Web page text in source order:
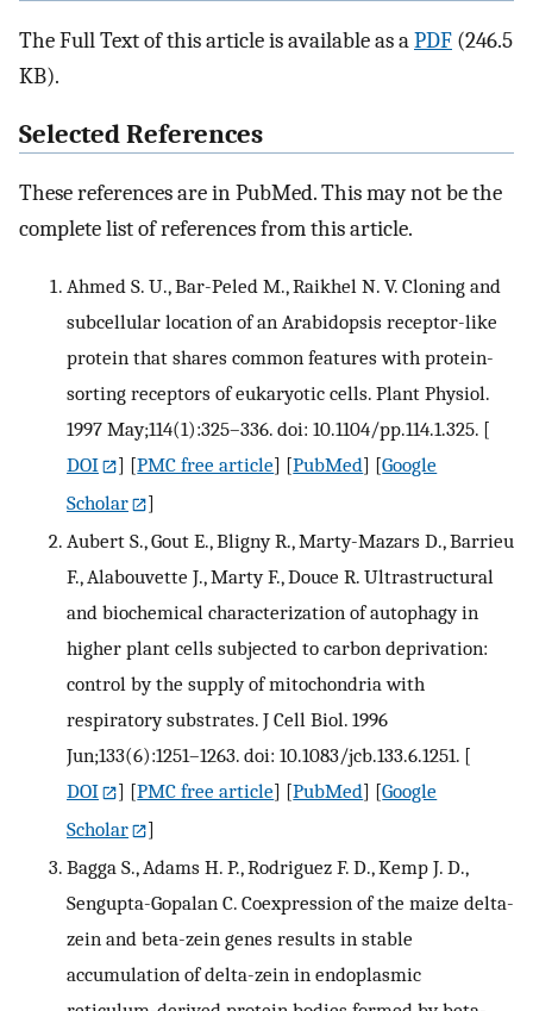
The Full Text of this article is available as aPDF (246.5
KB).
Selected References
These references are in PubMed. This may not be the
complete list of references from this article.
Ahmed S. U., Bar-Peled M., Raikhel N. V. Cloning and
subcellular location of an Arabidopsis receptor-like
protein that shares common features with protein-
sorting receptors of eukaryotic cells. Plant Physiol.
1997 May;114(1):325–336. doi: 10.1104/pp.114.1.325. [
DOI
] [PMC free article] [PubMed] [Google
Scholar
]
Aubert S., Gout E., Bligny R., Marty-Mazars D., Barrieu
F., Alabouvette J., Marty F., Douce R. Ultrastructural
and biochemical characterization of autophagy in
higher plant cells subjected to carbon deprivation:
control by the supply of mitochondria with
respiratory substrates. J Cell Biol. 1996
Jun;133(6):1251–1263. doi: 10.1083/jcb.133.6.1251. [
DOI
] [PMC free article] [PubMed] [Google
Scholar
]
Bagga S., Adams H. P., Rodriguez F. D., Kemp J. D.,
Sengupta-Gopalan C. Coexpression of the maize delta-
zein and beta-zein genes results in stable
accumulation of delta-zein in endoplasmic